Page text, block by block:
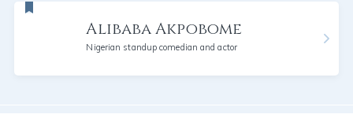
Alibaba Akpobome
Nigerian standup comedian and actor